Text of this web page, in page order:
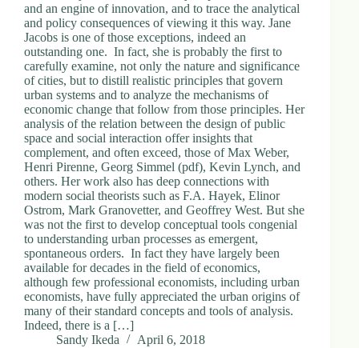
and an engine of innovation, and to trace the analytical
and policy consequences of viewing it this way. Jane
Jacobs is one of those exceptions, indeed an
outstanding one. In fact, she is probably the first to
carefully examine, not only the nature and significance
of cities, but to distill realistic principles that govern
urban systems and to analyze the mechanisms of
economic change that follow from those principles. Her
analysis of the relation between the design of public
space and social interaction offer insights that
complement, and often exceed, those of Max Weber,
Henri Pirenne, Georg Simmel (pdf), Kevin Lynch, and
others. Her work also has deep connections with
modern social theorists such as F.A. Hayek, Elinor
Ostrom, Mark Granovetter, and Geoffrey West. But she
was not the first to develop conceptual tools congenial
to understanding urban processes as emergent,
spontaneous orders. In fact they have largely been
available for decades in the field of economics,
although few professional economists, including urban
economists, have fully appreciated the urban origins of
many of their standard concepts and tools of analysis.
Indeed, there is a […]
Sandy Ikeda
April 6, 2018